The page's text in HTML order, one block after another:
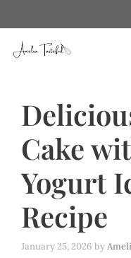
to
content
Cake
Yogurt
Recipe
January 25, 2026 by